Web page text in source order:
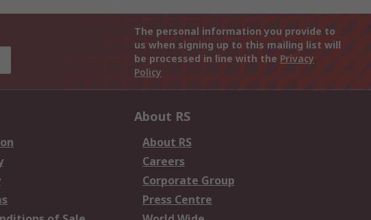
The personal information you provide to
us when signing up to this mailing list will
be processed in line with the Privacy
Policy
About RS
About RS
Careers
Corporate Group
Press Centre